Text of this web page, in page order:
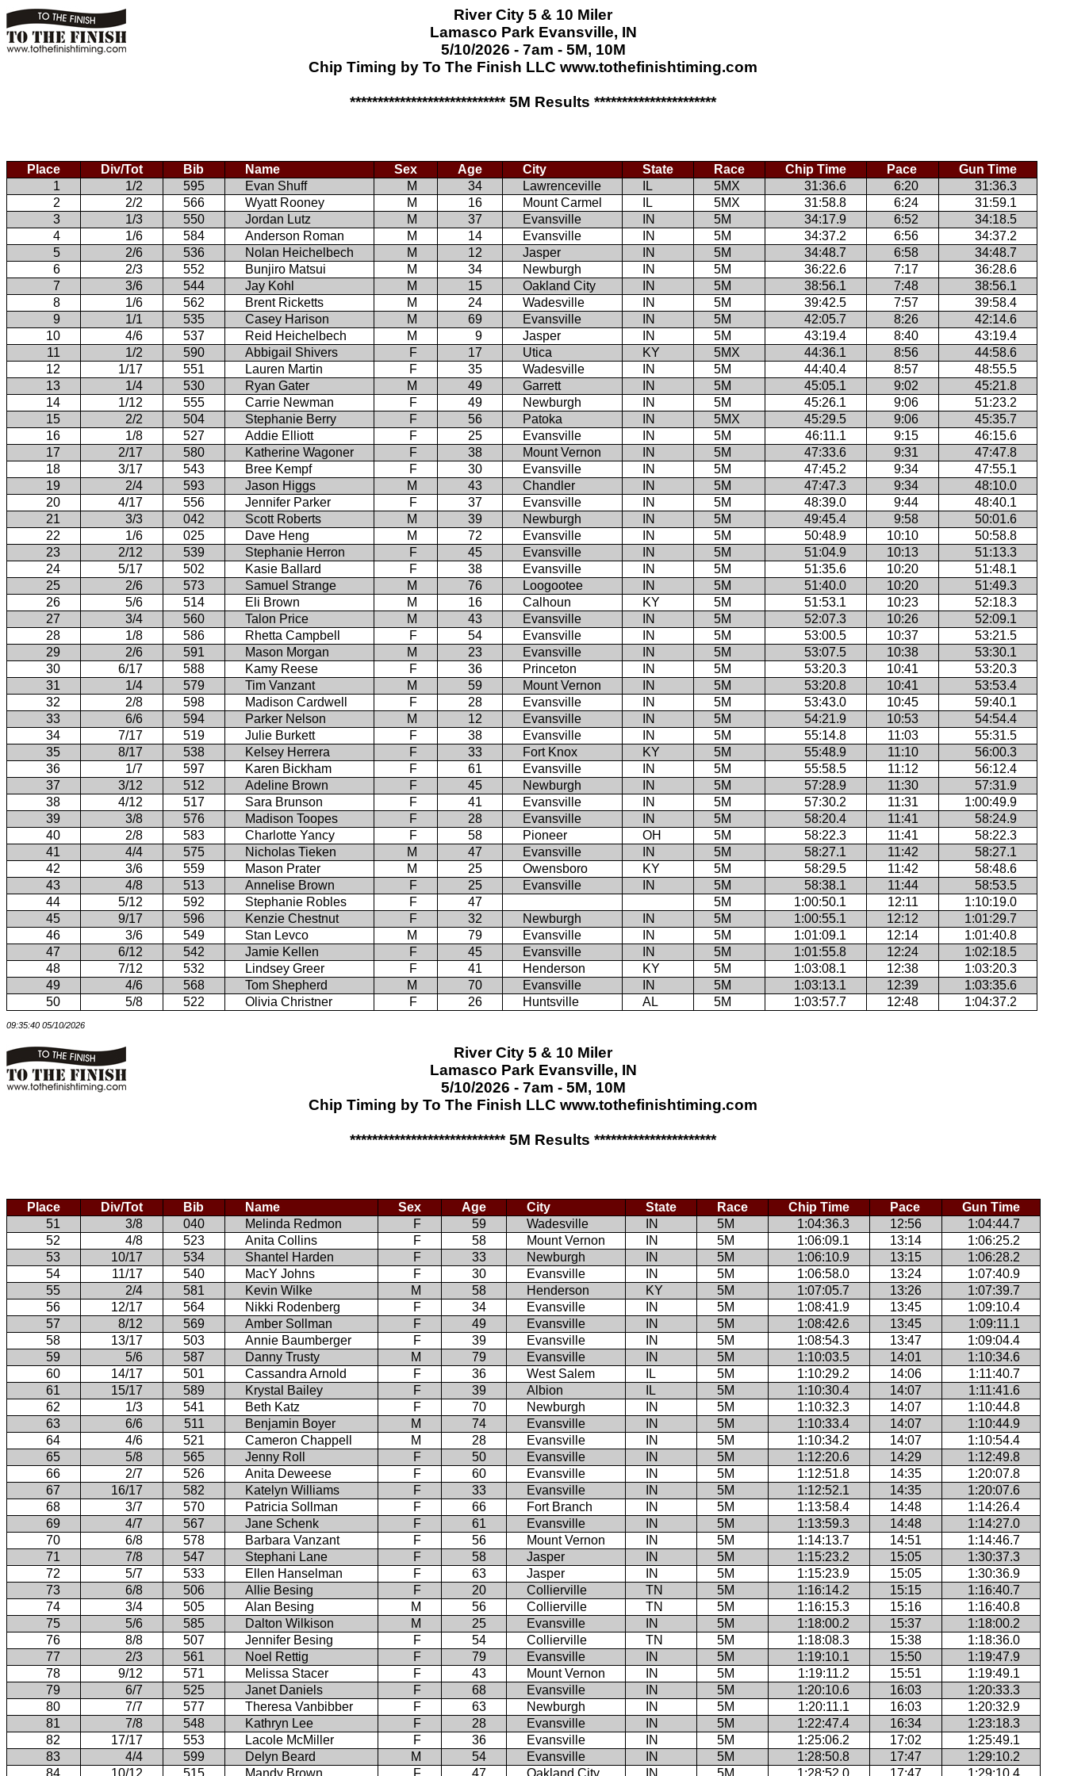
River City 5 & 10 Miler
Lamasco Park Evansville, IN
5/10/2026 - 7am - 5M, 10M
Chip Timing by To The Finish LLC www.tothefinishtiming.com
**************************** 5M Results **********************
Place Div/Tot Bib Name Sex Age City State Race Chip Time Pace
Gun Time
1
1/2 595 Evan Shuff M 34 Lawrenceville IL 5MX 31:36.6 6:20
31:36.3
2
2/2 566 Wyatt Rooney M 16 Mount Carmel IL 5MX 31:58.8 6:24
31:59.1
3
1/3 550 Jordan Lutz M 37 Evansville IN 5M 34:17.9 6:52
34:18.5
4
1/6 584 Anderson Roman M 14 Evansville IN 5M 34:37.2 6:56
34:37.2
5
2/6 536 Nolan Heichelbech M 12 Jasper IN 5M 34:48.7 6:58
34:48.7
6
2/3 552 Bunjiro Matsui M 34 Newburgh IN 5M 36:22.6 7:17
36:28.6
7
3/6 544 Jay Kohl M 15 Oakland City IN 5M 38:56.1 7:48
38:56.1
8
1/6 562 Brent Ricketts M 24 Wadesville IN 5M 39:42.5 7:57
39:58.4
9
1/1 535 Casey Harison M 69 Evansville IN 5M 42:05.7 8:26
42:14.6
10
4/6 537 Reid Heichelbech M 9 Jasper IN 5M 43:19.4 8:40
43:19.4
11
1/2 590 Abbigail Shivers F 17 Utica KY 5MX 44:36.1 8:56
44:58.6
12
1/17 551 Lauren Martin F 35 Wadesville IN 5M 44:40.4 8:57
48:55.5
13
1/4 530 Ryan Gater M 49 Garrett IN 5M 45:05.1 9:02
45:21.8
14
1/12 555 Carrie Newman F 49 Newburgh IN 5M 45:26.1 9:06
51:23.2
15
2/2 504 Stephanie Berry F 56 Patoka IN 5MX 45:29.5 9:06
45:35.7
16
1/8 527 Addie Elliott F 25 Evansville IN 5M 46:11.1 9:15
46:15.6
17
2/17 580 Katherine Wagoner F 38 Mount Vernon IN 5M 47:33.6 9:31
47:47.8
18
3/17 543 Bree Kempf F 30 Evansville IN 5M 47:45.2 9:34
47:55.1
19
2/4 593 Jason Higgs M 43 Chandler IN 5M 47:47.3 9:34
48:10.0
20
4/17 556 Jennifer Parker F 37 Evansville IN 5M 48:39.0 9:44
48:40.1
21
3/3 042 Scott Roberts M 39 Newburgh IN 5M 49:45.4 9:58
50:01.6
22
1/6 025 Dave Heng M 72 Evansville IN 5M 50:48.9 10:10
50:58.8
23
2/12 539 Stephanie Herron F 45 Evansville IN 5M 51:04.9 10:13
51:13.3
24
5/17 502 Kasie Ballard F 38 Evansville IN 5M 51:35.6 10:20
51:48.1
25
2/6 573 Samuel Strange M 76 Loogootee IN 5M 51:40.0 10:20
51:49.3
26
5/6 514 Eli Brown M 16 Calhoun KY 5M 51:53.1 10:23
52:18.3
27
3/4 560 Talon Price M 43 Evansville IN 5M 52:07.3 10:26
52:09.1
28
1/8 586 Rhetta Campbell F 54 Evansville IN 5M 53:00.5 10:37
53:21.5
29
2/6 591 Mason Morgan M 23 Evansville IN 5M 53:07.5 10:38
53:30.1
30
6/17 588 Kamy Reese F 36 Princeton IN 5M 53:20.3 10:41
53:20.3
31
1/4 579 Tim Vanzant M 59 Mount Vernon IN 5M 53:20.8 10:41
53:53.4
32
2/8 598 Madison Cardwell F 28 Evansville IN 5M 53:43.0 10:45
59:40.1
33
6/6 594 Parker Nelson M 12 Evansville IN 5M 54:21.9 10:53
54:54.4
34
7/17 519 Julie Burkett F 38 Evansville IN 5M 55:14.8 11:03
55:31.5
35
8/17 538 Kelsey Herrera F 33 Fort Knox KY 5M 55:48.9 11:10
56:00.3
36
1/7 597 Karen Bickham F 61 Evansville IN 5M 55:58.5 11:12
56:12.4
37
3/12 512 Adeline Brown F 45 Newburgh IN 5M 57:28.9 11:30
57:31.9
38
4/12 517 Sara Brunson F 41 Evansville IN 5M 57:30.2 11:31
1:00:49.9
39
3/8 576 Madison Toopes F 28 Evansville IN 5M 58:20.4 11:41
58:24.9
40
2/8 583 Charlotte Yancy F 58 Pioneer OH 5M 58:22.3 11:41
58:22.3
41
4/4 575 Nicholas Tieken M 47 Evansville IN 5M 58:27.1 11:42
58:27.1
42
3/6 559 Mason Prater M 25 Owensboro KY 5M 58:29.5 11:42
58:48.6
43
4/8 513 Annelise Brown F 25 Evansville IN 5M 58:38.1 11:44
58:53.5
44
5/12 592 Stephanie Robles F 47 5M 1:00:50.1 12:11
1:10:19.0
45
9/17 596 Kenzie Chestnut F 32 Newburgh IN 5M 1:00:55.1 12:12
1:01:29.7
46
3/6 549 Stan Levco M 79 Evansville IN 5M 1:01:09.1 12:14
1:01:40.8
47
6/12 542 Jamie Kellen F 45 Evansville IN 5M 1:01:55.8 12:24
1:02:18.5
48
7/12 532 Lindsey Greer F 41 Henderson KY 5M 1:03:08.1 12:38
1:03:20.3
49
4/6 568 Tom Shepherd M 70 Evansville IN 5M 1:03:13.1 12:39
1:03:35.6
50
5/8 522 Olivia Christner F 26 Huntsville AL 5M 1:03:57.7 12:48 1:04:37.2
09:35:40 05/10/2026
River City 5 & 10 Miler
Lamasco Park Evansville, IN
5/10/2026 - 7am - 5M, 10M
Chip Timing by To The Finish LLC www.tothefinishtiming.com
**************************** 5M Results **********************
Place Div/Tot Bib Name Sex Age City State Race Chip Time Pace
Gun Time
51
3/8 040 Melinda Redmon F 59 Wadesville IN 5M 1:04:36.3 12:56
1:04:44.7
52
4/8 523 Anita Collins F 58 Mount Vernon IN 5M 1:06:09.1 13:14
1:06:25.2
53
10/17 534 Shantel Harden F 33 Newburgh IN 5M 1:06:10.9 13:15
1:06:28.2
54
11/17 540 MacY Johns F 30 Evansville IN 5M 1:06:58.0 13:24
1:07:40.9
55
2/4 581 Kevin Wilke M 58 Henderson KY 5M 1:07:05.7 13:26
1:07:39.7
56
12/17 564 Nikki Rodenberg F 34 Evansville IN 5M 1:08:41.9 13:45
1:09:10.4
57
8/12 569 Amber Sollman F 49 Evansville IN 5M 1:08:42.6 13:45
1:09:11.1
58
13/17 503 Annie Baumberger F 39 Evansville IN 5M 1:08:54.3 13:47
1:09:04.4
59
5/6 587 Danny Trusty M 79 Evansville IN 5M 1:10:03.5 14:01
1:10:34.6
60
14/17 501 Cassandra Arnold F 36 West Salem IL 5M 1:10:29.2 14:06
1:11:40.7
61
15/17 589 Krystal Bailey F 39 Albion IL 5M 1:10:30.4 14:07
1:11:41.6
62
1/3 541 Beth Katz F 70 Newburgh IN 5M 1:10:32.3 14:07
1:10:44.8
63
6/6 511 Benjamin Boyer M 74 Evansville IN 5M 1:10:33.4 14:07
1:10:44.9
64
4/6 521 Cameron Chappell M 28 Evansville IN 5M 1:10:34.2 14:07
1:10:54.4
65
5/8 565 Jenny Roll F 50 Evansville IN 5M 1:12:20.6 14:29
1:12:49.8
66
2/7 526 Anita Deweese F 60 Evansville IN 5M 1:12:51.8 14:35
1:20:07.8
67
16/17 582 Katelyn Williams F 33 Evansville IN 5M 1:12:52.1 14:35
1:20:07.6
68
3/7 570 Patricia Sollman F 66 Fort Branch IN 5M 1:13:58.4 14:48
1:14:26.4
69
4/7 567 Jane Schenk F 61 Evansville IN 5M 1:13:59.3 14:48
1:14:27.0
70
6/8 578 Barbara Vanzant F 56 Mount Vernon IN 5M 1:14:13.7 14:51
1:14:46.7
71
7/8 547 Stephani Lane F 58 Jasper IN 5M 1:15:23.2 15:05
1:30:37.3
72
5/7 533 Ellen Hanselman F 63 Jasper IN 5M 1:15:23.9 15:05
1:30:36.9
73
6/8 506 Allie Besing F 20 Collierville TN 5M 1:16:14.2 15:15
1:16:40.7
74
3/4 505 Alan Besing M 56 Collierville TN 5M 1:16:15.3 15:16
1:16:40.8
75
5/6 585 Dalton Wilkison M 25 Evansville IN 5M 1:18:00.2 15:37
1:18:00.2
76
8/8 507 Jennifer Besing F 54 Collierville TN 5M 1:18:08.3 15:38
1:18:36.0
77
2/3 561 Noel Rettig F 79 Evansville IN 5M 1:19:10.1 15:50
1:19:47.9
78
9/12 571 Melissa Stacer F 43 Mount Vernon IN 5M 1:19:11.2 15:51
1:19:49.1
79
6/7 525 Janet Daniels F 68 Evansville IN 5M 1:20:10.6 16:03
1:20:33.3
80
7/7 577 Theresa Vanbibber F 63 Newburgh IN 5M 1:20:11.1 16:03
1:20:32.9
81
7/8 548 Kathryn Lee F 28 Evansville IN 5M 1:22:47.4 16:34
1:23:18.3
82
17/17 553 Lacole McMiller F 36 Evansville IN 5M 1:25:06.2 17:02
1:25:49.1
83
4/4 599 Delyn Beard M 54 Evansville IN 5M 1:28:50.8 17:47
1:29:10.2
84
10/12 515 Mandy Brown F 47 Oakland City IN 5M 1:28:52.0 17:47 1:29:10.4